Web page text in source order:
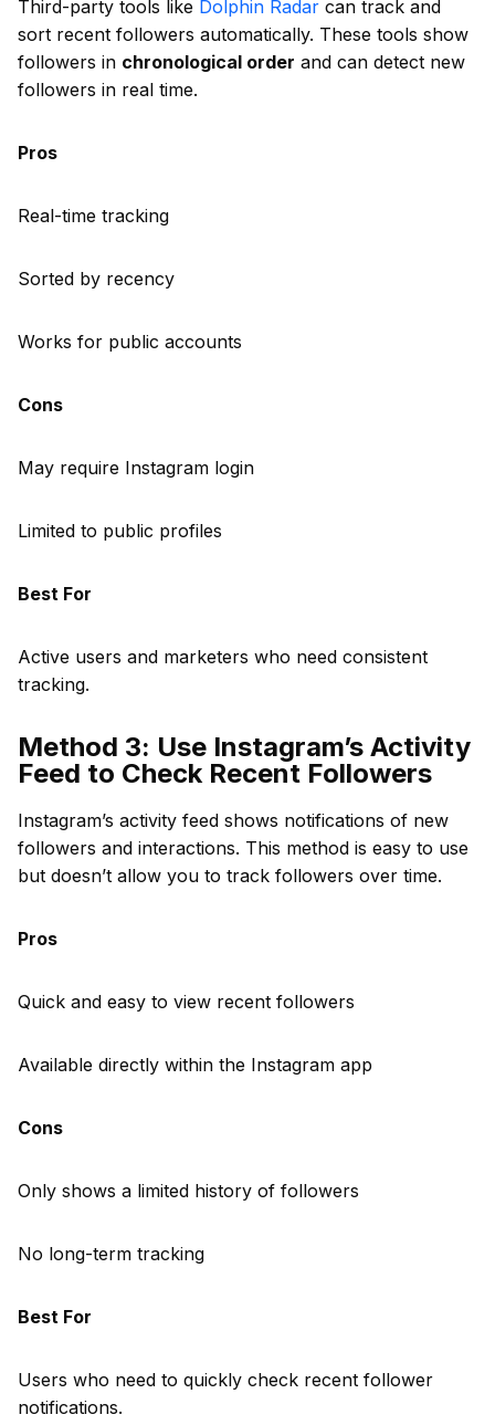
Third-party tools like Dolphin Radar can track and
sort recent followers automatically. These tools show
followers in chronological order and can detect new
followers in real time.
Pros
Real-time tracking
Sorted by recency
Works for public accounts
Cons
May require Instagram login
Limited to public profiles
Best For
Active users and marketers who need consistent
tracking.
Method 3: Use Instagram’s Activity
Feed to Check Recent Followers
Instagram’s activity feed shows notifications of new
followers and interactions. This method is easy to use
but doesn’t allow you to track followers over time.
Pros
Quick and easy to view recent followers
Available directly within the Instagram app
Cons
Only shows a limited history of followers
No long-term tracking
Best For
Users who need to quickly check recent follower
notifications.